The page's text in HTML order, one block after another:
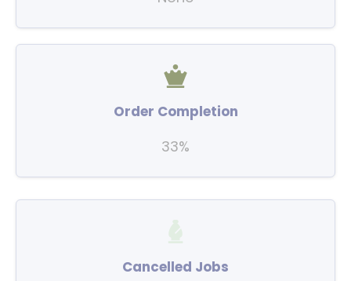
Order Completion
33%
Cancelled Jobs